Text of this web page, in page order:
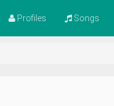
Profiles Songs